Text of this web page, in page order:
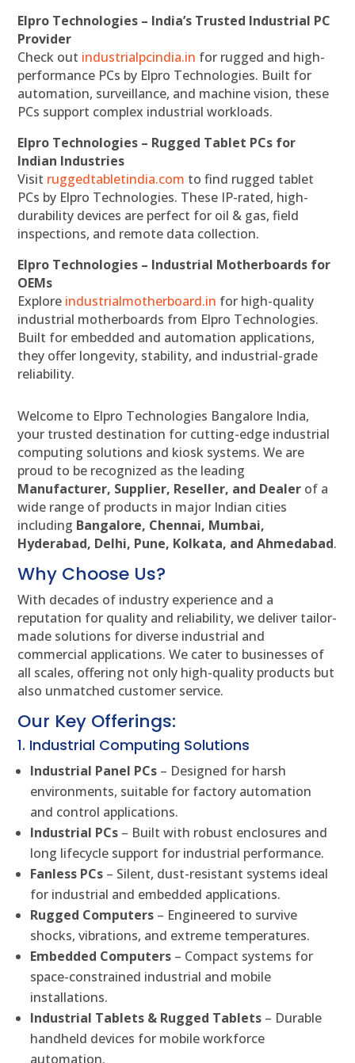
Elpro Technologies – India’s Trusted Industrial PC
Provider
Check out industrialpcindia.in for rugged and high-
performance PCs by Elpro Technologies. Built for
automation, surveillance, and machine vision, these
PCs support complex industrial workloads.
Elpro Technologies – Rugged Tablet PCs for
Indian Industries
Visit ruggedtabletindia.com to find rugged tablet
PCs by Elpro Technologies. These IP-rated, high-
durability devices are perfect for oil & gas, field
inspections, and remote data collection.
Elpro Technologies – Industrial Motherboards for
OEMs
Explore industrialmotherboard.in for high-quality
industrial motherboards from Elpro Technologies.
Built for embedded and automation applications,
they offer longevity, stability, and industrial-grade
reliability.
Welcome to Elpro Technologies Bangalore India,
your trusted destination for cutting-edge industrial
computing solutions and kiosk systems. We are
proud to be recognized as the leading
Manufacturer, Supplier, Reseller, and Dealer of a
wide range of products in major Indian cities
including Bangalore, Chennai, Mumbai,
Hyderabad, Delhi, Pune, Kolkata, and Ahmedabad.
Why Choose Us?
With decades of industry experience and a
reputation for quality and reliability, we deliver tailor-
made solutions for diverse industrial and
commercial applications. We cater to businesses of
all scales, offering not only high-quality products but
also unmatched customer service.
Our Key Offerings:
1. Industrial Computing Solutions
Industrial Panel PCs – Designed for harsh
environments, suitable for factory automation
and control applications.
Industrial PCs – Built with robust enclosures and
long lifecycle support for industrial performance.
Fanless PCs – Silent, dust-resistant systems ideal
for industrial and embedded applications.
Rugged Computers – Engineered to survive
shocks, vibrations, and extreme temperatures.
Embedded Computers – Compact systems for
space-constrained industrial and mobile
installations.
Industrial Tablets & Rugged Tablets – Durable
handheld devices for mobile workforce
automation.